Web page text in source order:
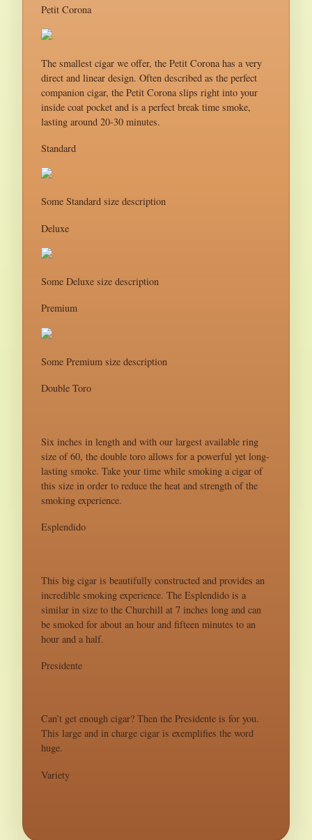
Petit Corona
The smallest cigar we offer, the Petit Corona has a very
direct and linear design. Often described as the perfect
companion cigar, the Petit Corona slips right into your
inside coat pocket and is a perfect break time smoke,
lasting around 20-30 minutes.
Standard
Some Standard size description
Deluxe
Some Deluxe size description
Premium
Some Premium size description
Double Toro
Six inches in length and with our largest available ring
size of 60, the double toro allows for a powerful yet long-
lasting smoke. Take your time while smoking a cigar of
this size in order to reduce the heat and strength of the
smoking experience.
Esplendido
This big cigar is beautifully constructed and provides an
incredible smoking experience. The Esplendido is a
similar in size to the Churchill at 7 inches long and can
be smoked for about an hour and fifteen minutes to an
hour and a half.
Presidente
Can’t get enough cigar? Then the Presidente is for you.
This large and in charge cigar is exemplifies the word
huge.
Variety